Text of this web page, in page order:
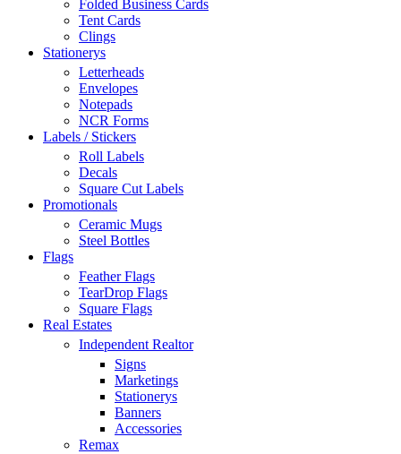
Folded Business Cards
Tent Cards
Clings
Stationerys
Letterheads
Envelopes
Notepads
NCR Forms
Labels / Stickers
Roll Labels
Decals
Square Cut Labels
Promotionals
Ceramic Mugs
Steel Bottles
Flags
Feather Flags
TearDrop Flags
Square Flags
Real Estates
Independent Realtor
Signs
Marketings
Stationerys
Banners
Accessories
Remax